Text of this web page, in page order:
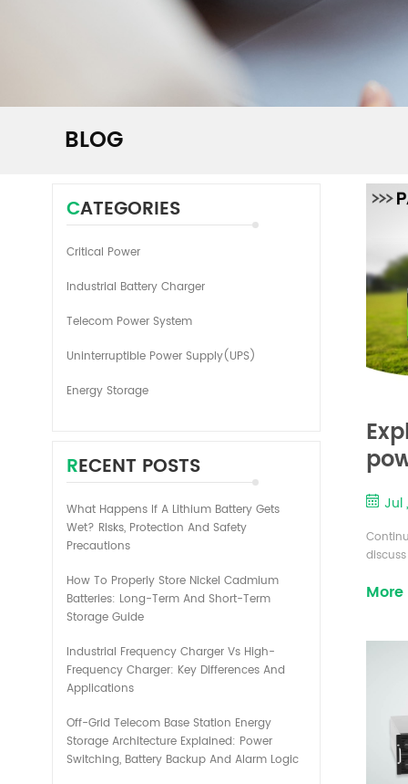
BLOG
Jul
and t...
More
CATEGORIES
Critical Power
Industrial Battery Charger
Telecom Power System
Uninterruptible Power Supply(UPS)
Energy Storage
RECENT POSTS
What Happens If A Lithium Battery Gets
Wet? Risks, Protection And Safety
Precautions
How To Properly Store Nickel Cadmium
Batteries: Long-Term And Short-Term
Storage Guide
Industrial Frequency Charger Vs High-
Frequency Charger: Key Differences And
Applications
Off-Grid Telecom Base Station Energy
Storage Architecture Explained: Power
Switching, Battery Backup And Alarm Logic